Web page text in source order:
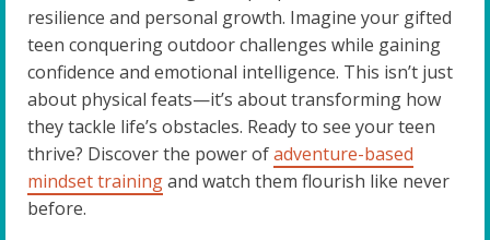
resilience and personal growth. Imagine your gifted
teen conquering outdoor challenges while gaining
confidence and emotional intelligence. This isn’t just
about physical feats—it’s about transforming how
they tackle life’s obstacles. Ready to see your teen
thrive? Discover the power ofadventure-based
mindset trainingand watch them flourish like never
before.